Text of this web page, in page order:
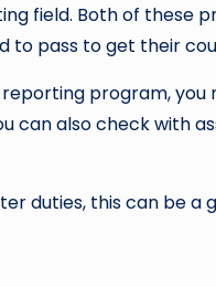
field. Both of these
to pass to get their
program,
can also check with
duties, this can be a